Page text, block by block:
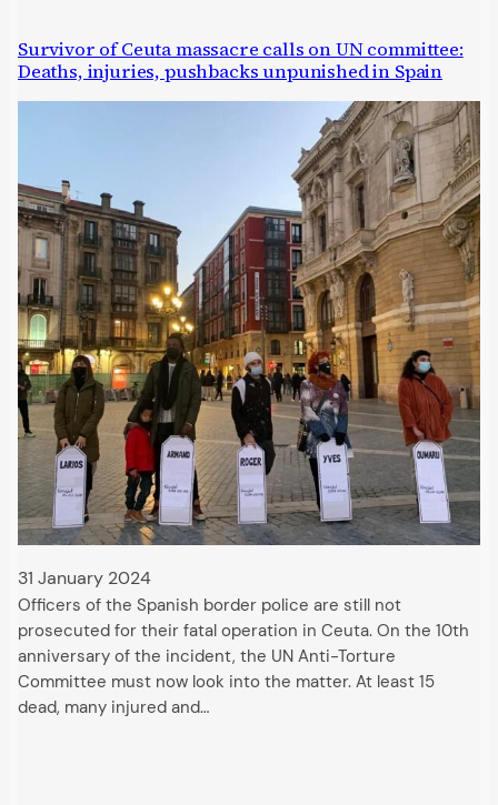
Survivor of Ceuta massacre calls on UN committee:
Deaths, injuries, pushbacks unpunished in Spain
31 January 2024
Officers of the Spanish border police are still not
prosecuted for their fatal operation in Ceuta. On the 10th
anniversary of the incident, the UN Anti-Torture
Committee must now look into the matter. At least 15
dead, many injured and…